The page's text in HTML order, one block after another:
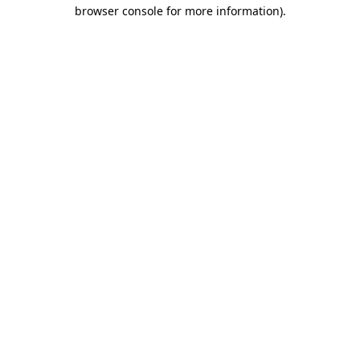
browser console for more information).